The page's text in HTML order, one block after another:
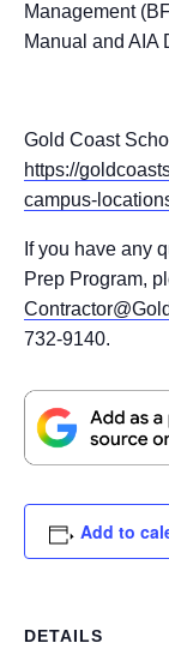
Management
Manual and AIA
Gold Coast
https://
campus-
If you have any
Prep Program,
732-9140.
Add to
DETAILS